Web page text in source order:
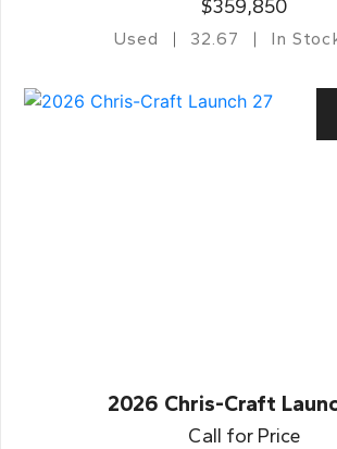
$359,850
Used 32.67 In
2026 Chris-Craft
Call for Price